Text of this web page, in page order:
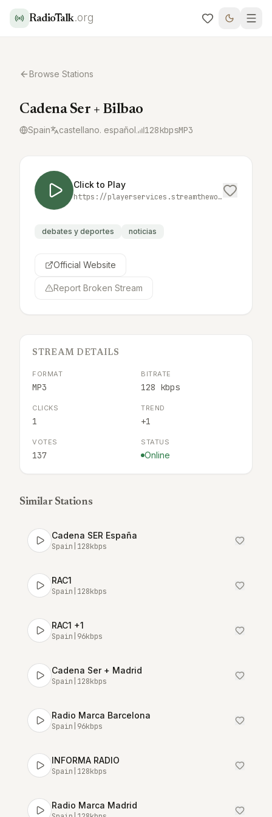
RadioTalk.org
Browse Stations
Cadena Ser + Bilbao
Spain castellano. español 128kbpsMP3
Click to Play
https://playerservices.streamtheworld.com/api/livestream-redirect/SER_MAS_BILBAO.mp3
debates y deportes noticias
Official Website
Report Broken Stream
STREAM DETAILS
FORMAT
MP3
BITRATE
128 kbps
CLICKS
1
TREND
+1
VOTES
137
STATUS
Online
Similar Stations
Cadena SER España
Spain 128kbps
RAC1
Spain 128kbps
RAC1 +1
Spain 96kbps
Cadena Ser + Madrid
Spain 128kbps
Radio Marca Barcelona
Spain 96kbps
INFORMA RADIO
Spain 128kbps
Radio Marca Madrid